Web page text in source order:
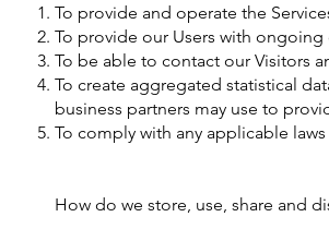
To provide and operate the
To provide our Users with
To be able to contact our Visitors
To create aggregated statistical
business partners may use to
To comply with any applicable
How do we store, use, share and